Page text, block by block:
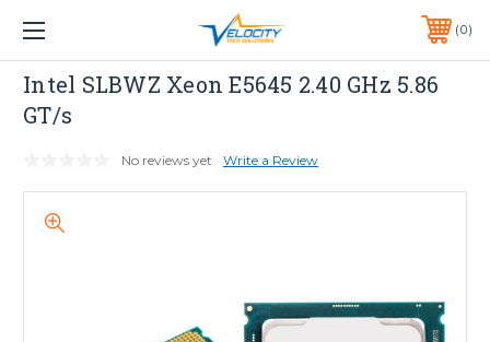
1 YEAR WARRANTY INCLUDED ALL PRODUCTS*
PHONE:651-633-0095 0
INTEL
Intel SLBWZ Xeon E5645 2.40 GHz 5.86
GT/s
No reviews yet Write a Review